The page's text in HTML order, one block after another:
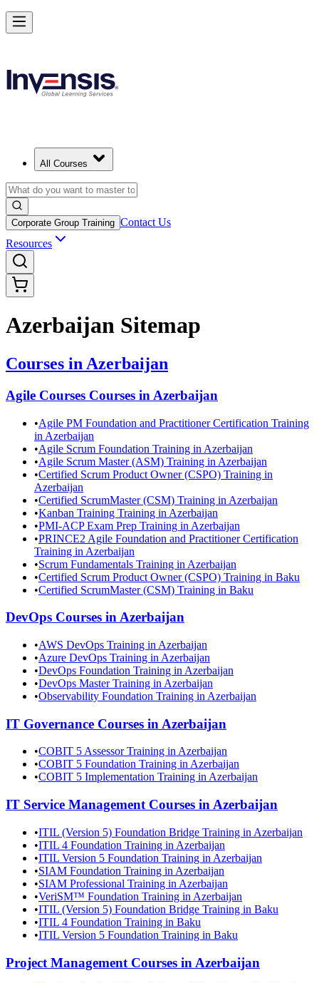
All Courses
Corporate Group Training Contact Us
Resources
Azerbaijan Sitemap
Courses in Azerbaijan
Agile Courses Courses in Azerbaijan
•Agile PM Foundation and Practitioner Certification Training
in Azerbaijan
•Agile Scrum Foundation Training in Azerbaijan
•Agile Scrum Master (ASM) Training in Azerbaijan
•Certified Scrum Product Owner (CSPO) Training in
Azerbaijan
•Certified ScrumMaster (CSM) Training in Azerbaijan
•Kanban Training Training in Azerbaijan
•PMI-ACP Exam Prep Training in Azerbaijan
•PRINCE2 Agile Foundation and Practitioner Certification
Training in Azerbaijan
•Scrum Fundamentals Training in Azerbaijan
•Certified Scrum Product Owner (CSPO) Training in Baku
•Certified ScrumMaster (CSM) Training in Baku
DevOps Courses inAzerbaijan
•AWS DevOps Training in Azerbaijan
•Azure DevOps Training in Azerbaijan
•DevOps Foundation Training in Azerbaijan
•DevOps Master Training in Azerbaijan
•Observability Foundation Training in Azerbaijan
IT Governance Courses in Azerbaijan
•COBIT 5 Assessor Training in Azerbaijan
•COBIT 5 Foundation Training in Azerbaijan
•COBIT 5 Implementation Training in Azerbaijan
IT Service Management Courses in Azerbaijan
•ITIL (Version 5) Foundation Bridge Training in Azerbaijan
•ITIL 4 Foundation Training in Azerbaijan
•ITIL Version 5 Foundation Training in Azerbaijan
•SIAM Foundation Training in Azerbaijan
•SIAM Professional Training in Azerbaijan
•VeriSM™ Foundation Training in Azerbaijan
•ITIL (Version 5) Foundation Bridge Training in Baku
•ITIL 4 Foundation Training in Baku
•ITIL Version 5 Foundation Training in Baku
Project Management Courses in Azerbaijan